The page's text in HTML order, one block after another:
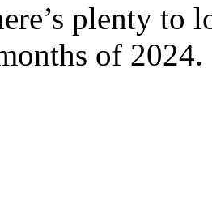
plenty to
of